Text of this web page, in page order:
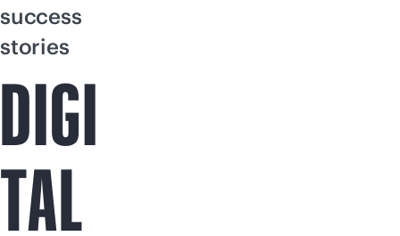
success
stories
DIGI
TAL